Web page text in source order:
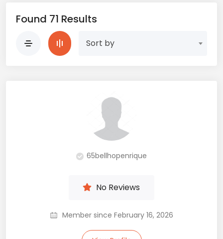
Found 71 Results
Sort by
65bellhopenrique
No Reviews
Member since February 16, 2026